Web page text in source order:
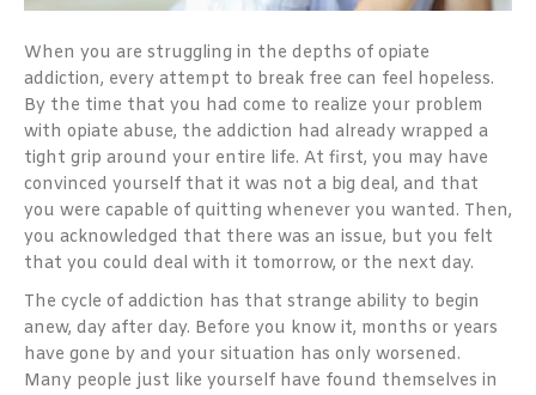
When you are struggling in the depths of opiate
addiction, every attempt to break free can feel hopeless.
By the time that you had come to realize your problem
with opiate abuse, the addiction had already wrapped a
tight grip around your entire life. At first, you may have
convinced yourself that it was not a big deal, and that
you were capable of quitting whenever you wanted. Then,
you acknowledged that there was an issue, but you felt
that you could deal with it tomorrow, or the next day.
The cycle of addiction has that strange ability to begin
anew, day after day. Before you know it, months or years
have gone by and your situation has only worsened.
Many people just like yourself have found themselves in